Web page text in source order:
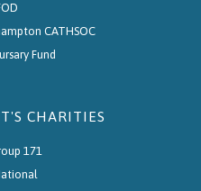
CATHSOC
Fund
CHARITIES
171